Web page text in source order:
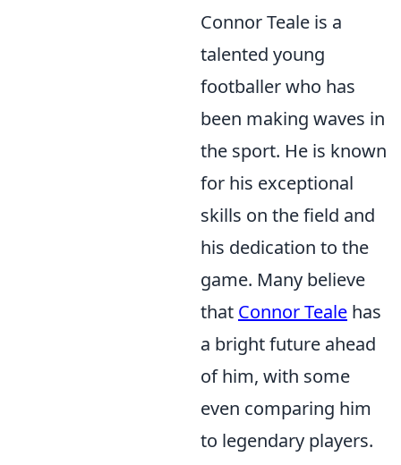
Connor Teale is a
talented young
footballer who has
been making waves in
the sport. He is known
for his exceptional
skills on the field and
his dedication to the
game. Many believe
that Connor Teale has
a bright future ahead
of him, with some
even comparing him
to legendary players.